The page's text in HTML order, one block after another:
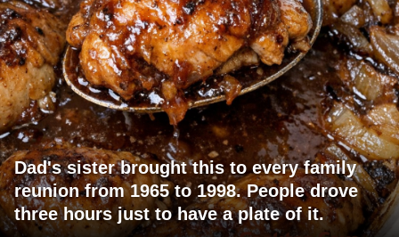
Dad's sister brought this to every family
reunion from 1965 to 1998. People drove
three hours just to have a plate of it.